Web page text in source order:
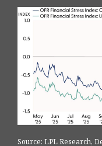
Source: LPL Research,